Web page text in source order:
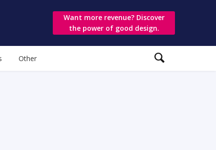
Want more revenue? Discover
the power of good design.
Other